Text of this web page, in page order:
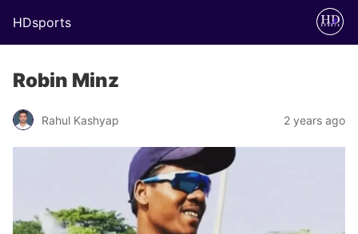
HDsports
Robin Minz
Rahul Kashyap 2 years ago